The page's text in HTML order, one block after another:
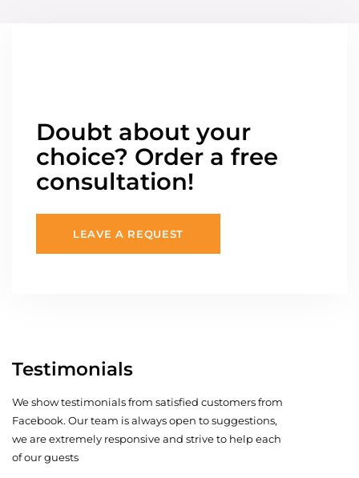
Doubt about your
choice? Order a free
consultation!
LEAVE A REQUEST
Testimonials
We show testimonials from satisfied customers from
Facebook. Our team is always open to suggestions,
we are extremely responsive and strive to help each
of our guests